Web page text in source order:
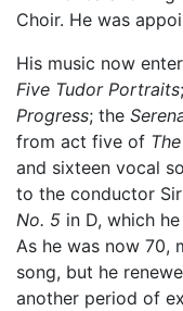
Choir. He was
His music now
Five Tudor Portraits
Progress; the
from act five of
and sixteen vocal
to the conductor
No. 5 in D, which
As he was now 70,
song, but he
another period of